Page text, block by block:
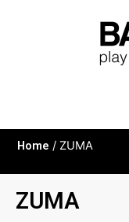
Home / ZUMA
ZUMA